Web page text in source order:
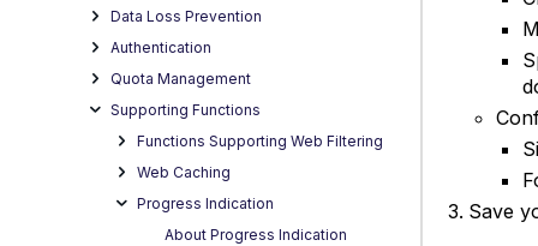
Data Loss Prevention
Authentication
Quota Management
Supporting Functions
Functions Supporting Web Filtering
Web Caching
Progress Indication
About Progress Indication
Save